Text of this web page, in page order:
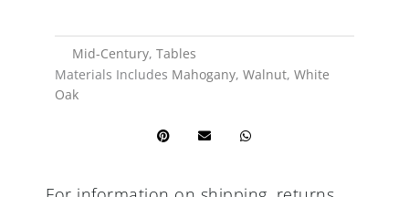
Mid-Century, Tables
Materials Includes Mahogany, Walnut, White
Oak